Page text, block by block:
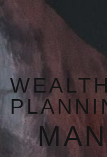
WEALTH